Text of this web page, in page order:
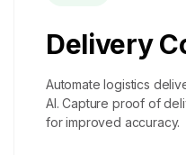
Delivery
Automate logistics
AI. Capture proof of
for improved accuracy.